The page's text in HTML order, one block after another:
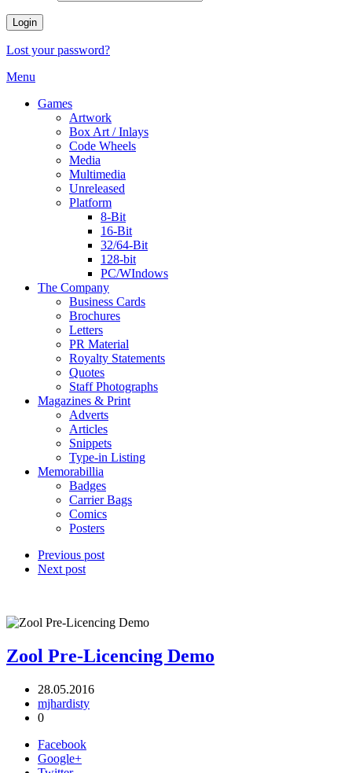
Lost your password?
Menu
Games
Artwork
Box Art / Inlays
Code Wheels
Media
Multimedia
Unreleased
Platform
8-Bit
16-Bit
32/64-Bit
128-bit
PC/WIndows
The Company
Business Cards
Brochures
Letters
PR Material
Royalty Statements
Quotes
Staff Photographs
Magazines & Print
Adverts
Articles
Snippets
Type-in Listing
Memorabillia
Badges
Carrier Bags
Comics
Posters
Previous post
Next post
Zool Pre-Licencing Demo
28.05.2016
mjhardisty
0
Facebook
Google+